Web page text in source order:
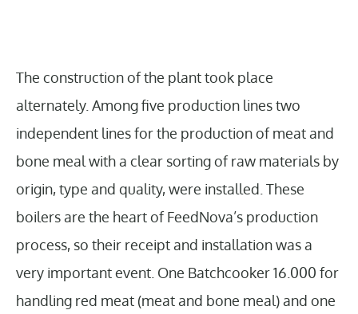
The construction of the plant took place
alternately. Among five production lines two
independent lines for the production of meat and
bone meal with a clear sorting of raw materials by
origin, type and quality, were installed. These
boilers are the heart of FeedNova’s production
process, so their receipt and installation was a
very important event. One Batchcooker 16.000 for
handling red meat (meat and bone meal) and one